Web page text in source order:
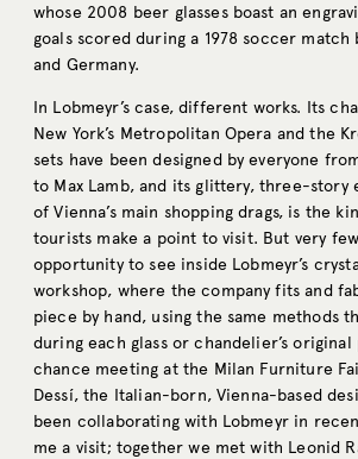
whose 2008 beer glasses boast an
goals scored during a 1978 soccer match
and Germany.
In Lobmeyr’s case, different works. Its
New York’s Metropolitan Opera and the
sets have been designed by everyone
to Max Lamb, and its glittery, three-story
of Vienna’s main shopping drags, is the
tourists make a point to visit. But very
opportunity to see inside Lobmeyr’s
workshop, where the company fits and
piece by hand, using the same methods
during each glass or chandelier’s
chance meeting at the Milan Furniture
Dessí, the Italian-born, Vienna-based
been collaborating with Lobmeyr in
me a visit; together we met with Leonid